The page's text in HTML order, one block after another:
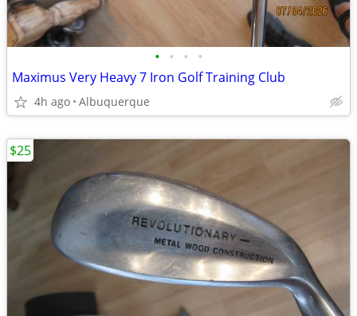
• • • •
Maximus Very Heavy 7 Iron Golf Training Club
4h ago Albuquerque
$25